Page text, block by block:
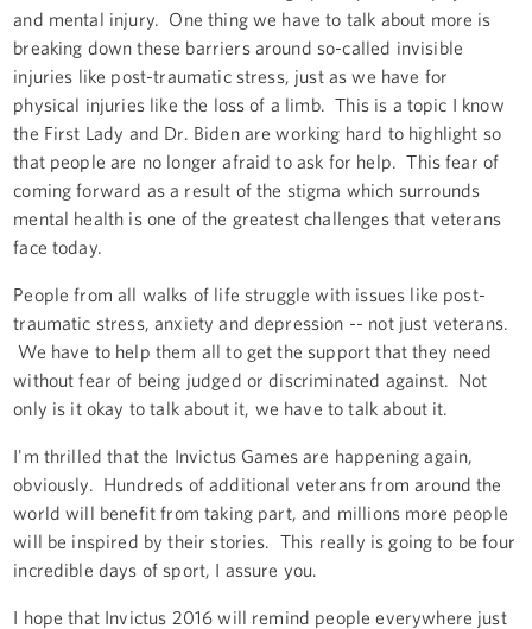
and mental injury. One thing we have to talk about more is
breaking down these barriers around so-called invisible
injuries like post-traumatic stress, just as we have for
physical injuries like the loss of a limb. This is a topic I know
the First Lady and Dr. Biden are working hard to highlight so
that people are no longer afraid to ask for help. This fear of
coming forward as a result of the stigma which surrounds
mental health is one of the greatest challenges that veterans
face today.
People from all walks of life struggle with issues like post-
traumatic stress, anxiety and depression -- not just veterans.
We have to help them all to get the support that they need
without fear of being judged or discriminated against. Not
only is it okay to talk about it, we have to talk about it.
I'm thrilled that the Invictus Games are happening again,
obviously. Hundreds of additional veterans from around the
world will benefit from taking part, and millions more people
will be inspired by their stories. This really is going to be four
incredible days of sport, I assure you.
I hope that Invictus 2016 will remind people everywhere just